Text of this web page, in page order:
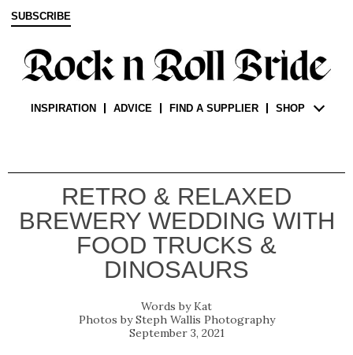
SUBSCRIBE
INSPIRATION ADVICE FIND A SUPPLIER SHOP
RETRO & RELAXED
BREWERY WEDDING WITH
FOOD TRUCKS &
DINOSAURS
Kat
Steph Wallis Photography
September 3, 2021